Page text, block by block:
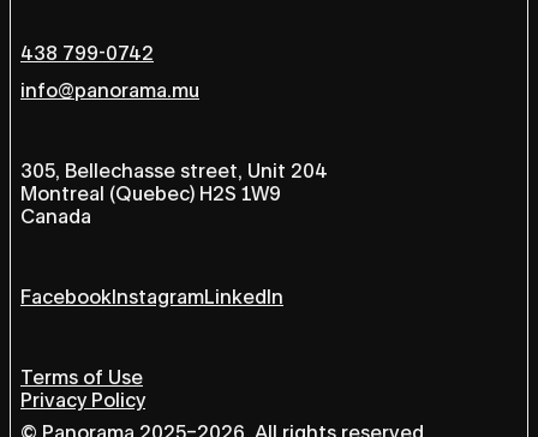
438 799-0742
info@panorama.mu
305, Bellechasse street, Unit 204
Montreal (Quebec) H2S 1W9
Canada
Terms of Use
Privacy Policy
FacebookInstagramLinkedIn